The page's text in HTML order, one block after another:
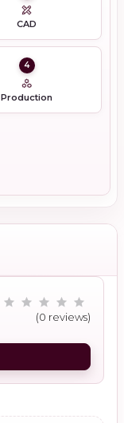
CAD
4
Production
(0 reviews)